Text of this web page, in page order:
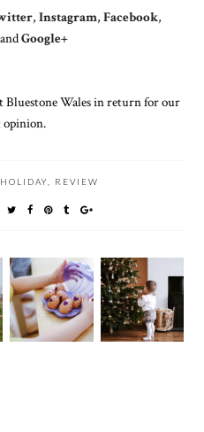
, Instagram, Facebook,
Google+
Bluestone Wales in return for our
opinion.
HOLIDAY REVIEW